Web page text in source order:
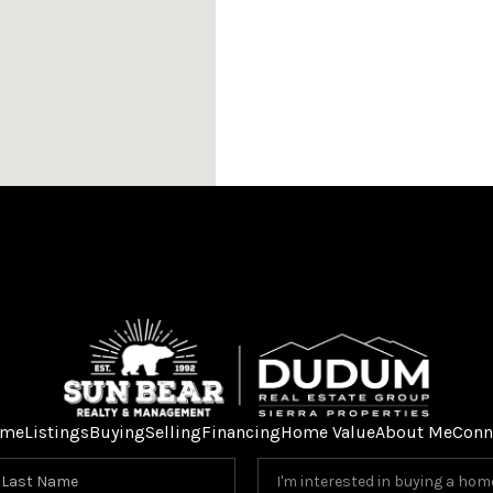
ListingsBuyingSellingFinancingHome ValueAbout Me